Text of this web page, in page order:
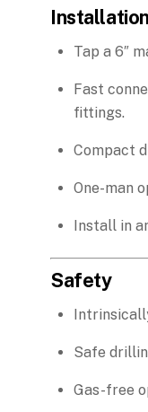
Installation
Tap a 6″
Fast
fittings.
Compact
One-man
Install in
Safety
Safe
Gas-free